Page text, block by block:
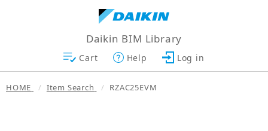
Daikin BIM Library
Cart Help Log in
HOME Item Search RZAC25EVM